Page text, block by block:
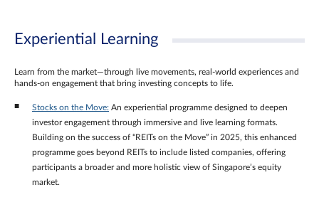
Experiential Learning
Learn from the market—through live movements, real‑world experiences and
hands‑on engagement that bring investing concepts to life.
Stocks on the Move: An experiential programme designed to deepen
investor engagement through immersive and live learning formats.
Building on the success of “REITs on the Move” in 2025, this enhanced
programme goes beyond REITs to include listed companies, offering
participants a broader and more holistic view of Singapore’s equity
market.